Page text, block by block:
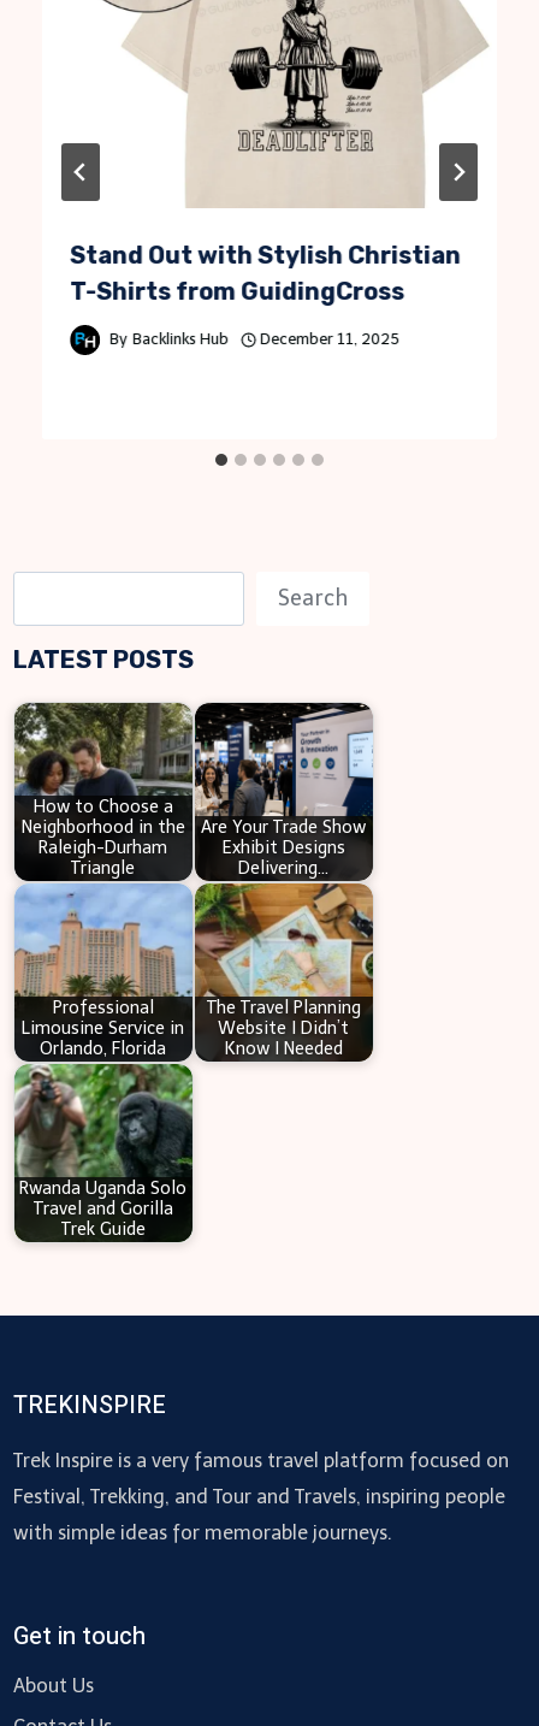
Stand Out with Stylish Christian
T-Shirts from GuidingCross
By Backlinks Hub December 11, 2025
e
a
c
h
Search
LATEST POSTS
How to Choose a
Neighborhood in the
Raleigh-Durham
Triangle
Are Your Trade Show
Exhibit Designs
Delivering…
Professional
Limousine Service in
Orlando, Florida
The Travel Planning
Website I Didn’t
Know I Needed
Rwanda Uganda Solo
Travel and Gorilla
Trek Guide
TREKINSPIRE
Trek Inspire is a very famous travel platform focused on
Festival, Trekking, and Tour and Travels, inspiring people
with simple ideas for memorable journeys.
Get in touch
About Us